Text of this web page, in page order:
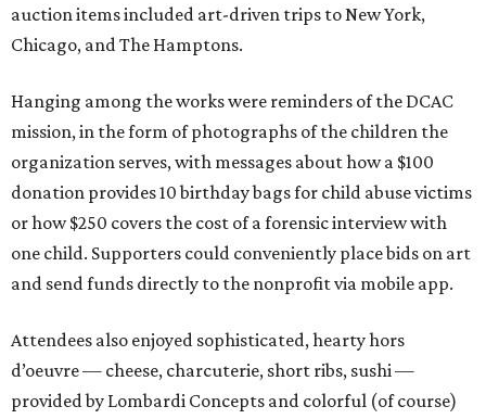
auction items included art-driven trips to New York,
Chicago, and The Hamptons.
Hanging among the works were reminders of the DCAC
mission, in the form of photographs of the children the
organization serves, with messages about how a $100
donation provides 10 birthday bags for child abuse victims
or how $250 covers the cost of a forensic interview with
one child. Supporters could conveniently place bids on art
and send funds directly to the nonprofit via mobile app.
Attendees also enjoyed sophisticated, hearty hors
d’oeuvre — cheese, charcuterie, short ribs, sushi —
provided by Lombardi Concepts and colorful (of course)